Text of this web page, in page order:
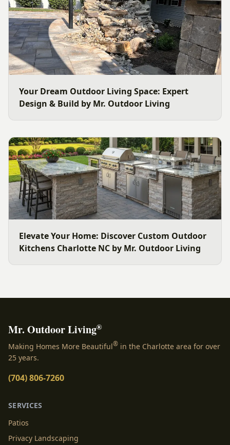
Your Dream Outdoor Living Space: Expert
Design & Build by Mr. Outdoor Living
Elevate Your Home: Discover Custom Outdoor
Kitchens Charlotte NC by Mr. Outdoor Living
Mr. Outdoor Living®
Making Homes More Beautiful® in the Charlotte area for over
25 years.
(704) 806-7260
SERVICES
Patios
Privacy Landscaping